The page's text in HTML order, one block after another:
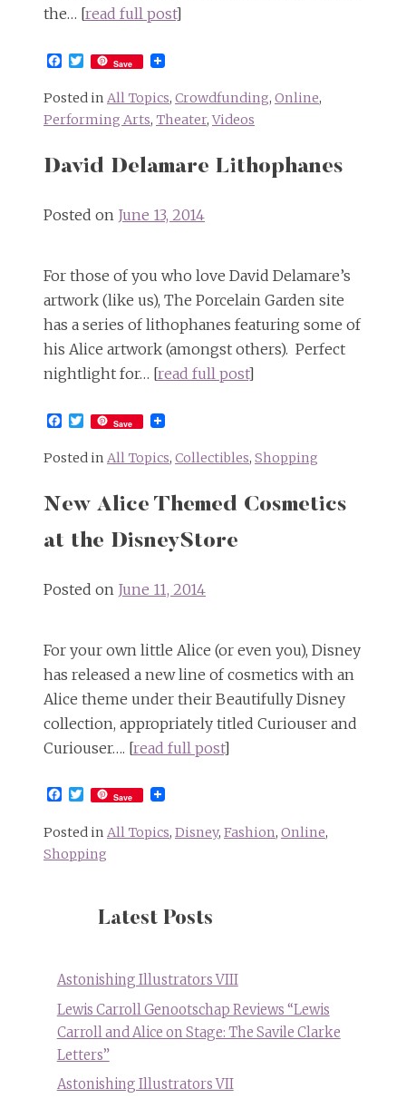
the… [read full post]
Facebook
Twitter
Save
Posted in All Topics, Crowdfunding, Online,
Performing Arts, Theater,Videos
David Delamare Lithophanes
Posted on June 13, 2014
For those of you who love David Delamare’s
artwork (like us), The Porcelain Garden site
has a series of lithophanes featuring some of
his Alice artwork (amongst others). Perfect
nightlight for… [read full post]
Facebook
Twitter
Save
Posted in All Topics, Collectibles, Shopping
New Alice Themed Cosmetics
at the DisneyStore
Posted on June 11, 2014
For your own little Alice (or even you), Disney
has released a new line of cosmetics with an
Alice theme under their Beautifully Disney
collection, appropriately titled Curiouser and
Curiouser…. [read full post]
Facebook
Twitter
Save
Posted in All Topics, Disney, Fashion, Online,
Shopping
Latest Posts
Astonishing Illustrators VIII
Lewis Carroll Genootschap Reviews “Lewis
Carroll and Alice on Stage: The Savile Clarke
Letters”
Astonishing Illustrators VII